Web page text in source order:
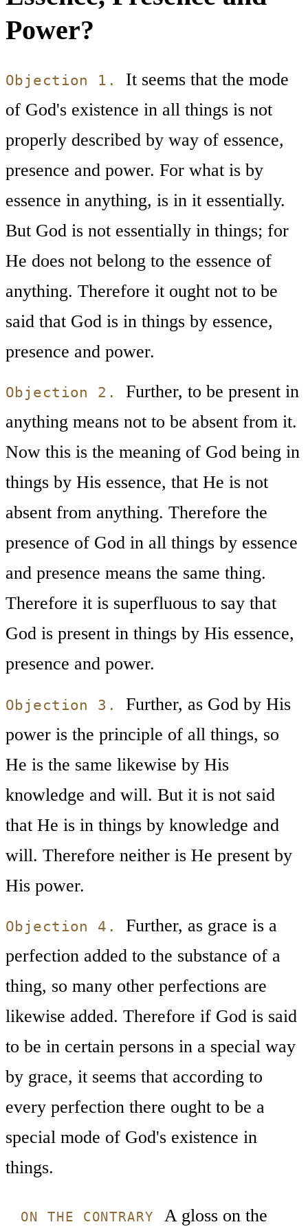
Power?
Objection 1.
It seems that the mode
of God's existence in all things is not
properly described by way of essence,
presence and power. For what is by
essence in anything, is in it essentially.
But God is not essentially in things; for
He does not belong to the essence of
anything. Therefore it ought not to be
said that God is in things by essence,
presence and power.
Objection 2.
Further, to be present in
anything means not to be absent from it.
Now this is the meaning of God being in
things by His essence, that He is not
absent from anything. Therefore the
presence of God in all things by essence
and presence means the same thing.
Therefore it is superfluous to say that
God is present in things by His essence,
presence and power.
Objection 3.
Further, as God by His
power is the principle of all things, so
He is the same likewise by His
knowledge and will. But it is not said
that He is in things by knowledge and
will. Therefore neither is He present by
His power.
Objection 4.
Further, as grace is a
perfection added to the substance of a
thing, so many other perfections are
likewise added. Therefore if God is said
to be in certain persons in a special way
by grace, it seems that according to
every perfection there ought to be a
special mode of God's existence in
things.
ON THE CONTRARY A gloss on the